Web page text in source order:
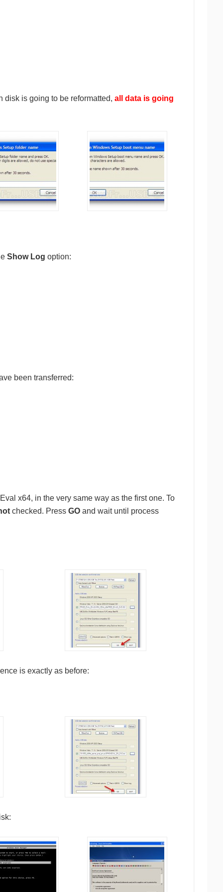
disk is going to be reformatted, all data is going
Show Log option:
been transferred:
x64, in the very same way as the first one. To
checked. Press GOand wait until process
is exactly as before: